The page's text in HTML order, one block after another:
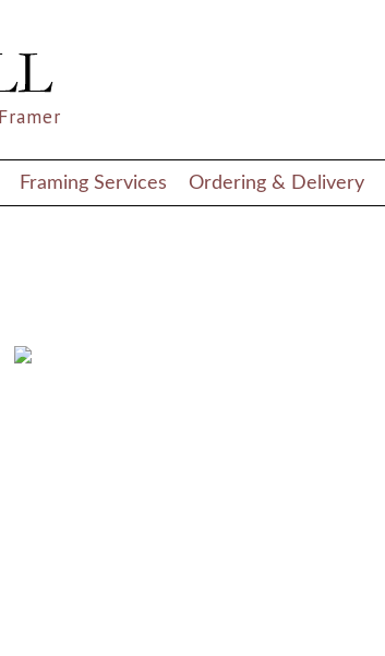
Framing Services Ordering & Delivery